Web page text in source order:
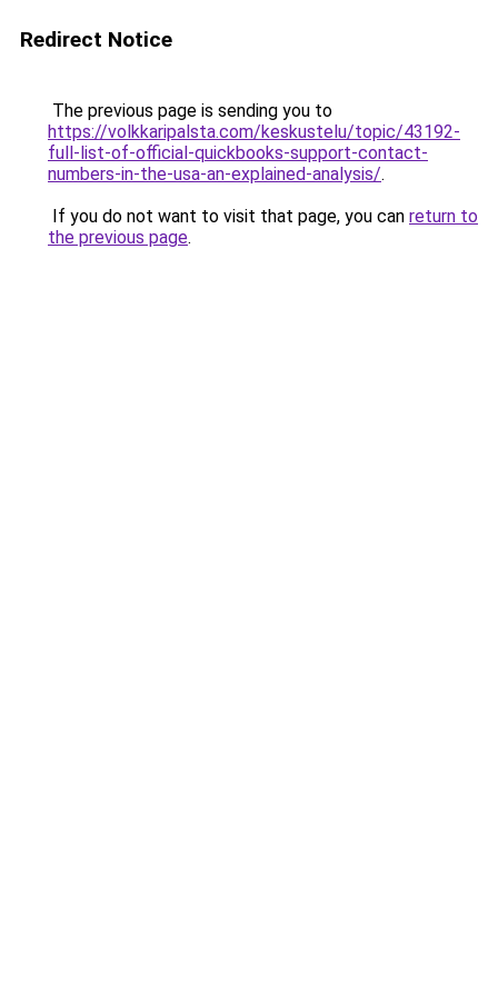
Redirect Notice
The previous page is sending you to
https://volkkaripalsta.com/keskustelu/topic/43192-
full-list-of-official-quickbooks-support-contact-
numbers-in-the-usa-an-explained-analysis/.
If you do not want to visit that page, you can return to
the previous page.